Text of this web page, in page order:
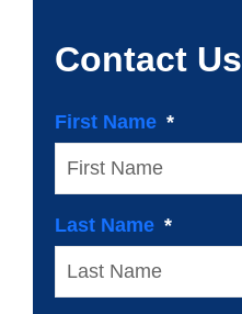
Contact Us
First Name
Last Name